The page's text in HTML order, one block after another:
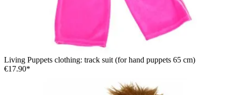
Living Puppets clothing: track suit (for hand puppets 65 cm)
€17.90*